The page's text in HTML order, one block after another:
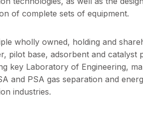
of complete sets of equipment.
wholly owned, holding and
pilot base, adsorbent and catalyst
key Laboratory of Engineering,
and PSA gas separation and
industries.